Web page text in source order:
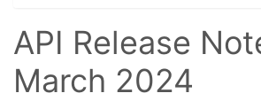
API Release
March 2024